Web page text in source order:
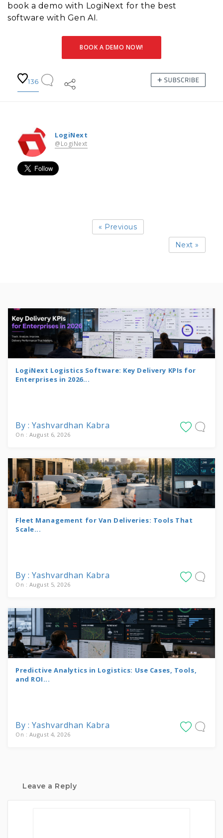
book a demo with LogiNext for the best
software with Gen AI.
BOOK A DEMO NOW!
136
LogiNext
@LogiNext
« Previous
Next »
LogiNext Logistics Software: Key Delivery KPIs for
Enterprises in 2026...
By : Yashvardhan Kabra
On : August 6, 2026
Fleet Management for Van Deliveries: Tools That
Scale...
By : Yashvardhan Kabra
On : August 5, 2026
Predictive Analytics in Logistics: Use Cases, Tools,
and ROI...
By : Yashvardhan Kabra
On : August 4, 2026
Leave a Reply